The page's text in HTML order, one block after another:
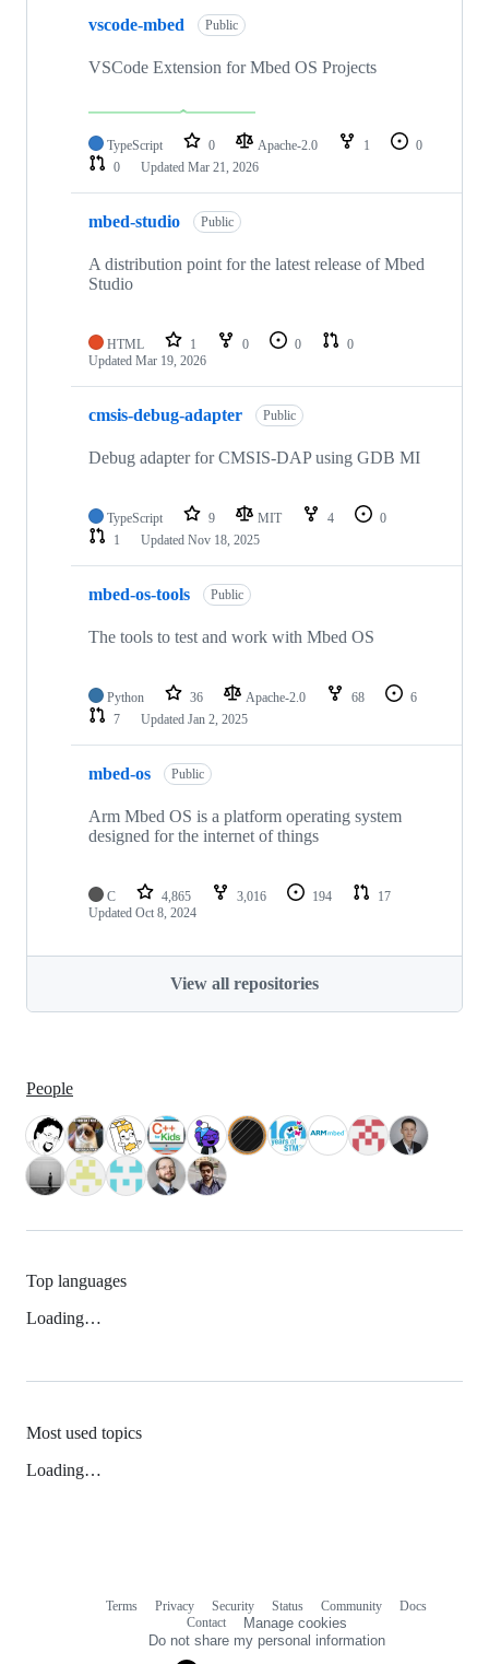
vscode-mbed Public
VSCode Extension for Mbed OS Projects
TypeScript 0 Apache-2.0 1
0
0
Updated Mar 21, 2026
mbed-studio Public
A distribution point for the latest release of Mbed
Studio
HTML 1 0 0
0
Updated Mar 19, 2026
cmsis-debug-adapter Public
Debug adapter for CMSIS-DAP using GDB MI
TypeScript 9 MIT 4
0
1
Updated Nov 18, 2025
mbed-os-tools Public
The tools to test and work with Mbed OS
Python 36 Apache-2.0 68
6
7
Updated Jan 2, 2025
mbed-os Public
Arm Mbed OS is a platform operating system
designed for the internet of things
C 4,865 3,016 194
17
Updated Oct 8, 2024
View all repositories
People
Top languages
Loading…
Most used topics
Loading…
Terms Privacy Security Status Community
Docs
Contact
Manage cookies
Do not share my personal information